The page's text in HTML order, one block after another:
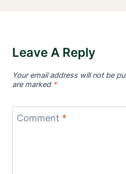
Leave A Reply
Your email address will not be
are marked *
Comment *